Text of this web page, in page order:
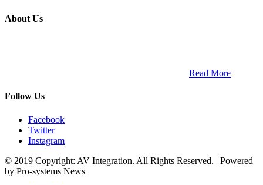
About Us
Read More
Follow Us
Facebook
Twitter
Instagram
© 2019 Copyright: AV Integration. All Rights Reserved. | Powered
by Pro-systems News